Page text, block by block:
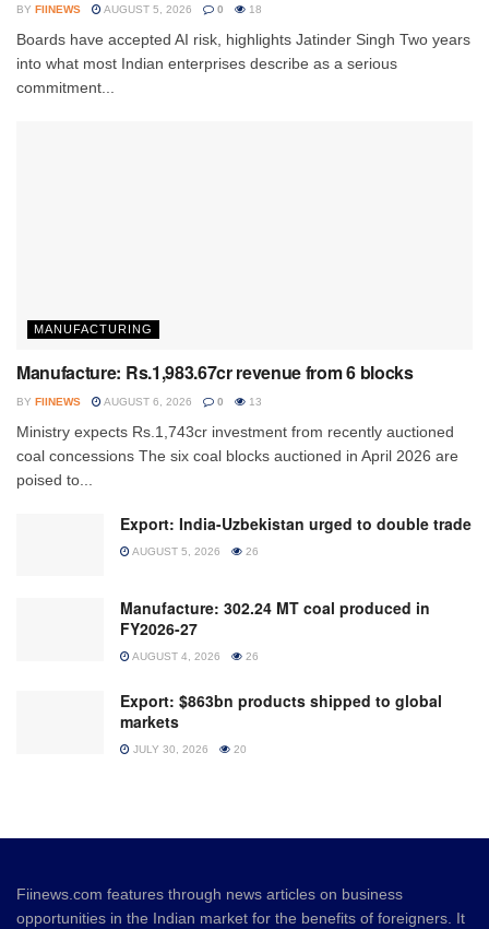
BY FIINEWS AUGUST 5, 2026 0 18
Boards have accepted AI risk, highlights Jatinder Singh Two years
into what most Indian enterprises describe as a serious
commitment...
MANUFACTURING
Manufacture: Rs.1,983.67cr revenue from 6 blocks
BY FIINEWS AUGUST 6, 2026 0 13
Ministry expects Rs.1,743cr investment from recently auctioned
coal concessions The six coal blocks auctioned in April 2026 are
poised to...
Export: India-Uzbekistan urged to double trade
AUGUST 5, 2026 26
Manufacture: 302.24 MT coal produced in
FY2026-27
AUGUST 4, 2026 26
Export: $863bn products shipped to global
markets
JULY 30, 2026 20
Fiinews.com features through news articles on business
opportunities in the Indian market for the benefits of foreigners. It